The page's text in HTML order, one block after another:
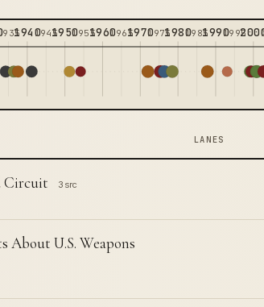
194019451950195519601965197019751980198519901995
LANES
Circuit 3 src
About U.S. Weapons